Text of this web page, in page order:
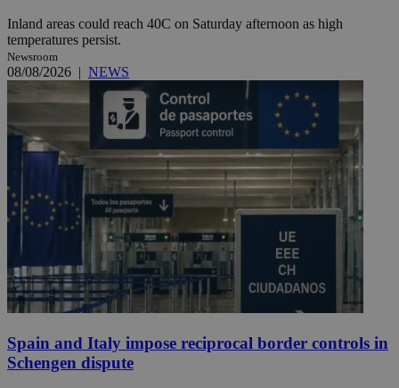
Inland areas could reach 40C on Saturday afternoon as high
temperatures persist.
Newsroom
08/08/2026 | NEWS
Spain and Italy impose reciprocal border controls in
Schengen dispute